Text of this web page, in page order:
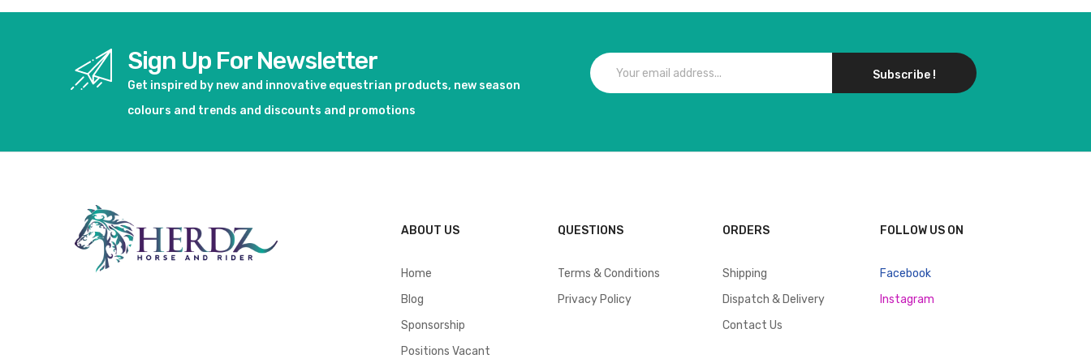
Sign Up For Newsletter
Get inspired by new and innovative equestrian products, new season
colours and trends and discounts and promotions
Subscribe !
ABOUT US
Home
Blog
Sponsorship
Positions Vacant
QUESTIONS
Terms & Conditions
Privacy Policy
ORDERS
Shipping
Dispatch & Delivery
Contact Us
FOLLOW US ON
Facebook
Instagram